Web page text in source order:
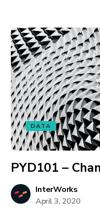
DATA
PYD101 –
InterWorks
April 3, 2020